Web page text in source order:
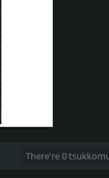
There're 0